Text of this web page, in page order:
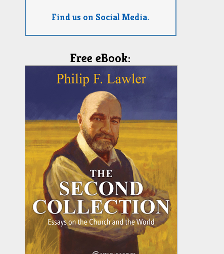
Find us on Social Media.
Free eBook: